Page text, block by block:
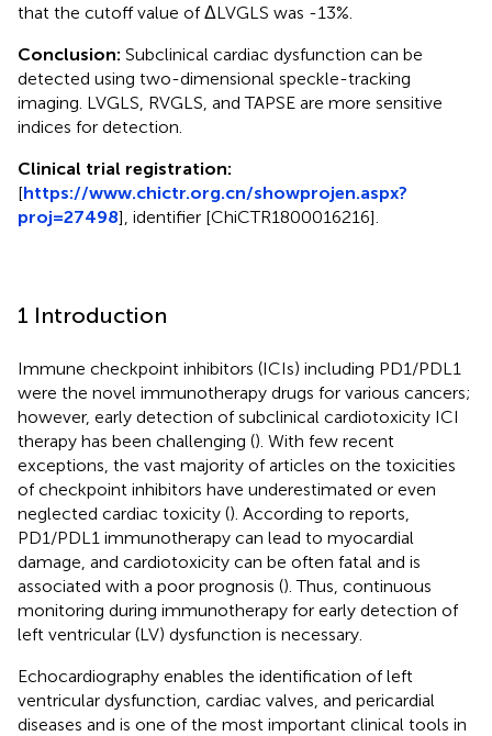
that the cutoff value of ΔLVGLS was -13%.
Conclusion: Subclinical cardiac dysfunction can be
detected using two-dimensional speckle-tracking
imaging. LVGLS, RVGLS, and TAPSE are more sensitive
indices for detection.
Clinical trial registration:
[https://www.chictr.org.cn/showprojen.aspx?
proj=27498], identifier [ChiCTR1800016216].
1 Introduction
Immune checkpoint inhibitors (ICIs) including PD1/PDL1
were the novel immunotherapy drugs for various cancers;
however, early detection of subclinical cardiotoxicity ICI
therapy has been challenging (). With few recent
exceptions, the vast majority of articles on the toxicities
of checkpoint inhibitors have underestimated or even
neglected cardiac toxicity (). According to reports,
PD1/PDL1 immunotherapy can lead to myocardial
damage, and cardiotoxicity can be often fatal and is
associated with a poor prognosis (). Thus, continuous
monitoring during immunotherapy for early detection of
left ventricular (LV) dysfunction is necessary.
Echocardiography enables the identification of left
ventricular dysfunction, cardiac valves, and pericardial
diseases and is one of the most important clinical tools in